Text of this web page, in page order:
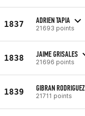
1837 ADRIEN TAPIA
21693 points
1838 JAIME GRISALES
21696 points
1839 GIBRAN RODRIGUEZ
21711 points